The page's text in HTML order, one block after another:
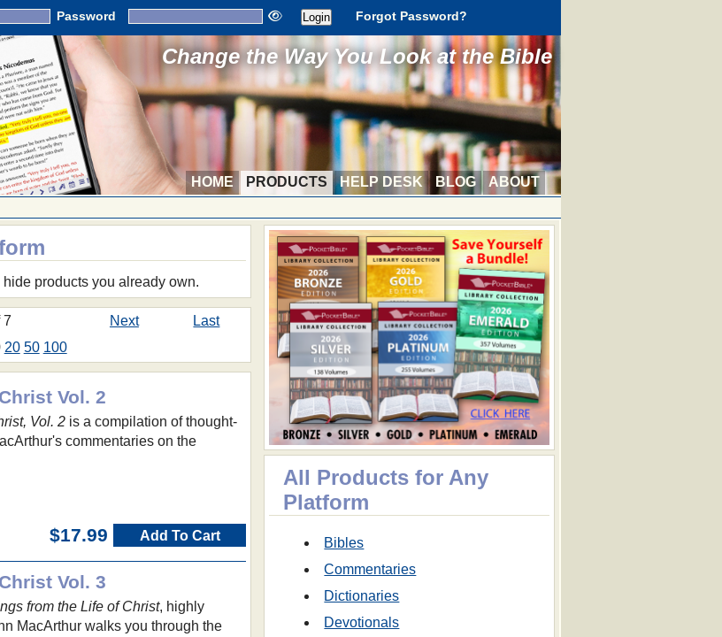
Password Forgot Password?
Change the Way You Look at the Bible
HOME PRODUCTS HELP DESK BLOG
ABOUT
All Products for Any
Platform
Bibles
Commentaries
Dictionaries
Devotionals
products you already own.
7 Next
Last
20 50 100
Vol. 2
Vol. 2is a compilation of thought-
commentaries on the
$17.99 Add To Cart
Vol. 3
from the Life of Christ, highly
MacArthur walks you through the